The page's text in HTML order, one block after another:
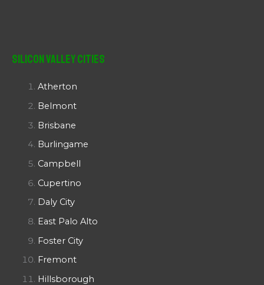
Silicon Valley Cities
Atherton
Belmont
Brisbane
Burlingame
Campbell
Cupertino
Daly City
East Palo Alto
Foster City
Fremont
Hillsborough